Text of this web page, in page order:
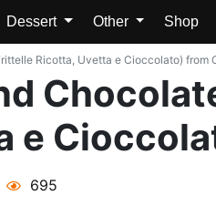
Dessert Other Shop
Ricotta, Uvetta e Cioccolato)
e
695